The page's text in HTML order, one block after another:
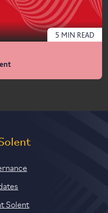
5 MIN READ
Solent